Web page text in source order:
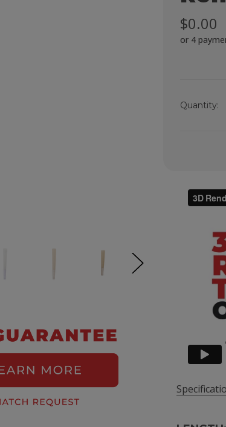
$0.00
or 4
Quantity: